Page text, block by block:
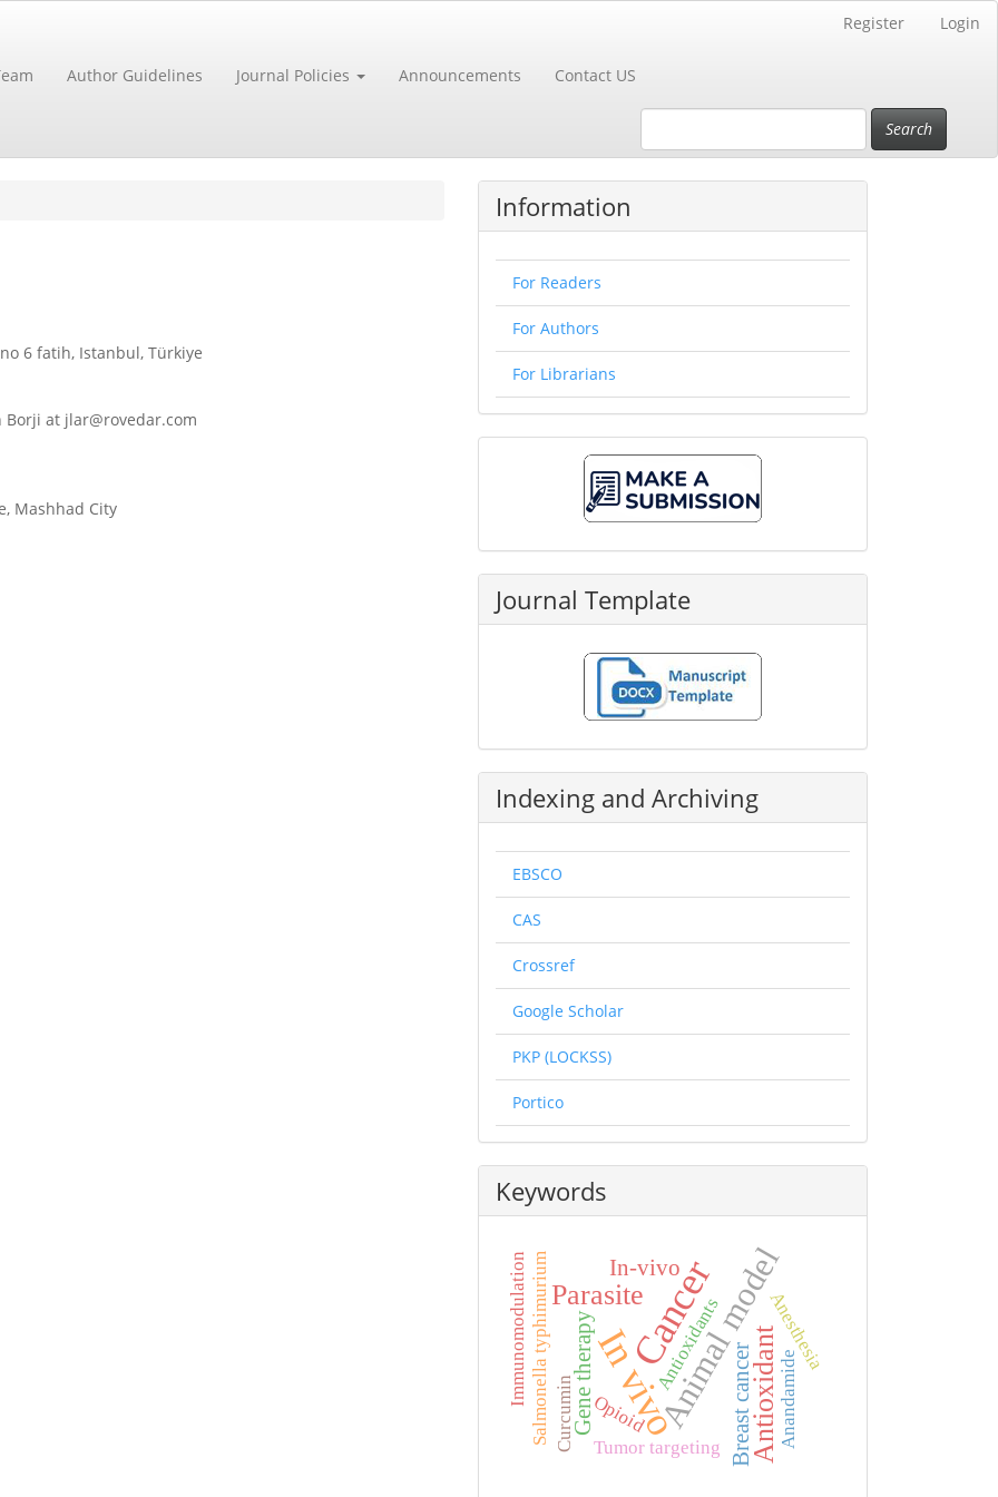
Register Login
Author Guidelines Journal Policies Announcements Contact US
Search
6 fatih, Istanbul, Türkiye
at jlar@rovedar.com
Mashhad City
Information
For Readers
For Authors
For Librarians
Submission
Journal Template
Indexing and Archiving
EBSCO
CAS
Crossref
Google Scholar
PKP (LOCKSS)
Portico
Keywords
In vivo
Cancer
Animal model
Parasite
Antioxidant
Gene therapy
In-vivo
Breast cancer
Antioxidants
Tumor targeting
Salmonella typhimurium Anesthesia
Opioid Anandamide
Curcumin
Immunomodulation